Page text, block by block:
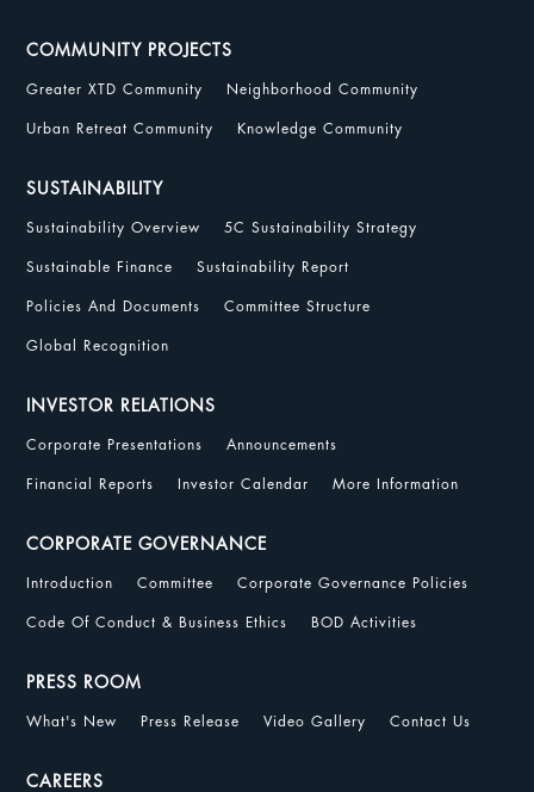
COMMUNITY PROJECTS
Greater XTD Community Neighborhood Community
Urban Retreat Community Knowledge Community
SUSTAINABILITY
Sustainability Overview 5C Sustainability Strategy
Sustainable Finance Sustainability Report
Policies And Documents Committee Structure
Global Recognition
INVESTOR RELATIONS
Corporate Presentations Announcements
Financial Reports Investor Calendar More Information
CORPORATE GOVERNANCE
Introduction Committee Corporate Governance Policies
Code Of Conduct & Business Ethics BOD Activities
PRESS ROOM
What's New Press Release Video Gallery Contact Us
CAREERS